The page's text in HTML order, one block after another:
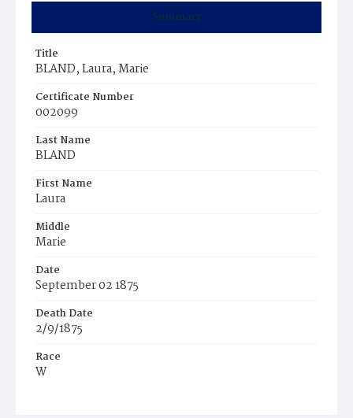
Summary
Title
BLAND, Laura, Marie
Certificate Number
002099
Last Name
BLAND
First Name
Laura
Middle
Marie
Date
September 02 1875
Death Date
2/9/1875
Race
W